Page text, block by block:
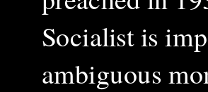
Socialist is
ambiguous